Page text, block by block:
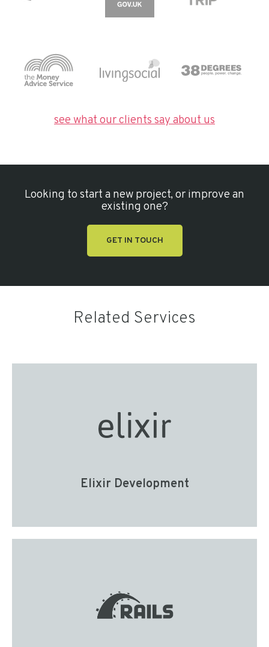
see what our clients say about us
Looking to start a new project, or improve an
existing one?
GET IN TOUCH
Related Services
Elixir Development